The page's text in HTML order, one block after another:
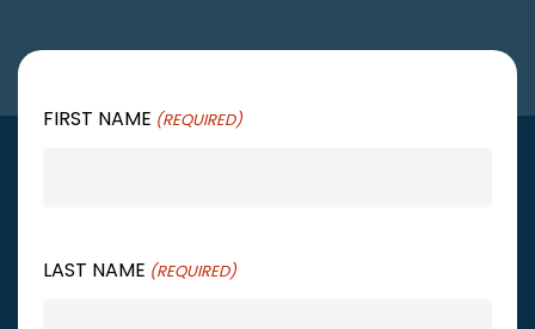
FIRST NAME (REQUIRED)
LAST NAME (REQUIRED)